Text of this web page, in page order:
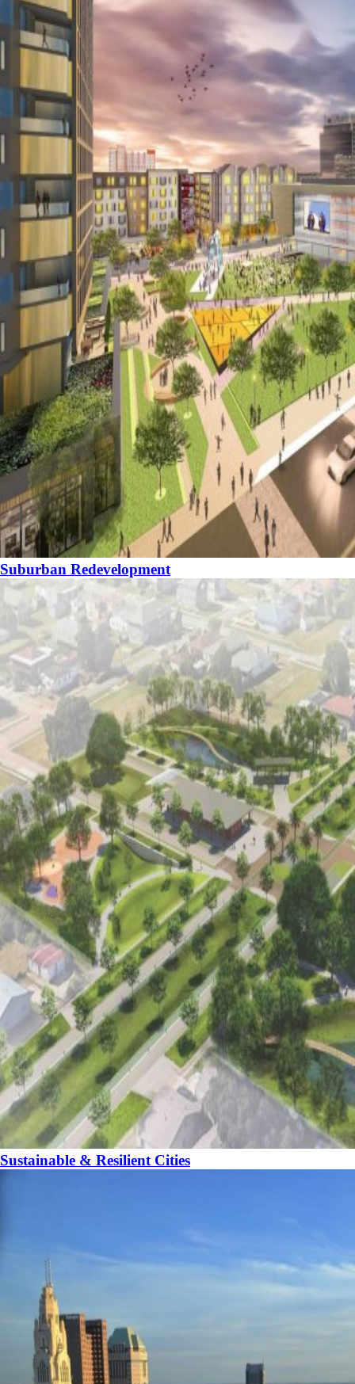
Suburban Redevelopment
Sustainable & Resilient Cities